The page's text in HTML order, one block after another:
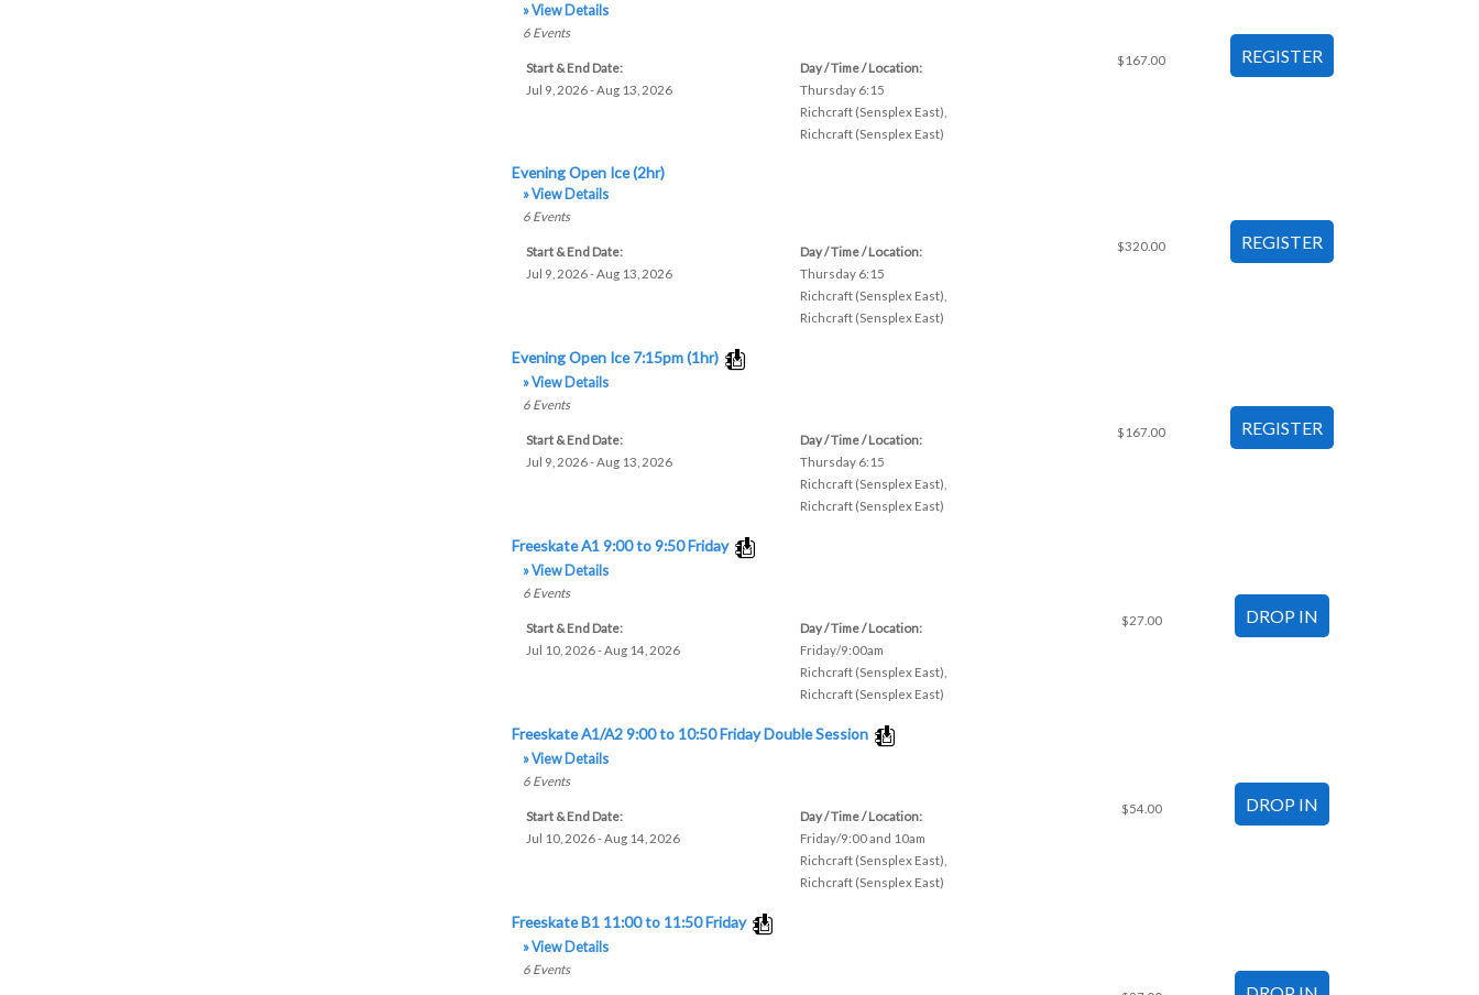
» View Details
6 Events
Start & End Date:
Jul 9, 2026 - Aug 13, 2026
Day / Time / Location:
Thursday 6:15
Richcraft (Sensplex East)
Richcraft (Sensplex East)
$167.00
Evening Open Ice (2hr)
» View Details
6 Events
Start & End Date:
Jul 9, 2026 - Aug 13, 2026
Day / Time / Location:
Thursday 6:15
Richcraft (Sensplex East)
Richcraft (Sensplex East)
$320.00
Evening Open Ice 7:15pm (1hr)
» View Details
6 Events
Start & End Date:
Jul 9, 2026 - Aug 13, 2026
Day / Time / Location:
Thursday 6:15
Richcraft (Sensplex East)
Richcraft (Sensplex East)
$167.00
Freeskate A1 9:00 to 9:50 Friday
» View Details
6 Events
Start & End Date:
Jul 10, 2026 - Aug 14, 2026
Day / Time / Location:
Friday/9:00am
Richcraft (Sensplex East)
Richcraft (Sensplex East)
$27.00
Freeskate A1/A2 9:00 to 10:50 Friday Double Session
» View Details
6 Events
Start & End Date:
Jul 10, 2026 - Aug 14, 2026
Day / Time / Location:
Friday/9:00 and 10am
Richcraft (Sensplex East)
Richcraft (Sensplex East)
$54.00
Freeskate B1 11:00 to 11:50 Friday
» View Details
6 Events